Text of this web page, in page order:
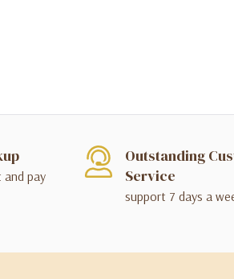
pay
Outstanding
Service
support 7 days a